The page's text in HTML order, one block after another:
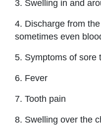
3. Swelling in and
4. Discharge from
sometimes even
5. Symptoms of sore
6. Fever
7. Tooth pain
8. Swelling over the